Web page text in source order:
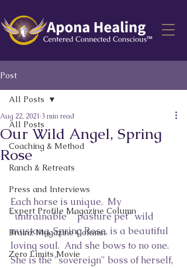
Post
All Posts
Coaching & Method
Ranch & Retreats
Press and Interviews
Expert Profile Magazine Column
Brainz Magazine Column
Zero Limits Movie
All Posts
Our Wild Angel, Spring
Rose
Aug 22, 2021 3 min read
Each horse is unique.  My
"untrainable" "pasture pet" wild
mustang, Spring Rose, is a beautiful
loving soul.  And she bows to no one.
She is the "sovereign" boss of herself,